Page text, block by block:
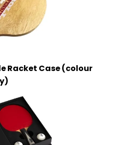
Racket Case (colour